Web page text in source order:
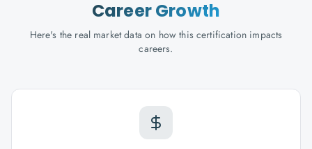
Career Growth
Here's the real market data on how this certification impacts
careers.